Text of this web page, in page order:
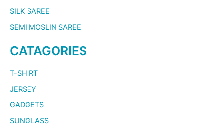
SILK SAREE
SEMI MOSLIN SAREE
CATAGORIES
T-SHIRT
JERSEY
GADGETS
SUNGLASS